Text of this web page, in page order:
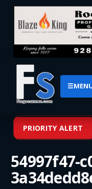
☰
PRIORITY ALERT
No
54997f47-